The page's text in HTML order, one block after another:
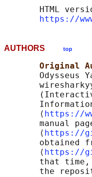
HTML
https://
AUTHORS top
Original
Odysseus
       ⟨
https://
manual
       ⟨
https://
obtained
       ⟨
https://
that
the